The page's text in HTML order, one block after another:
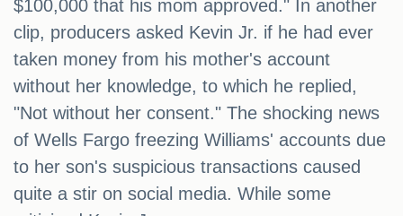
$100,000 that his mom approved." In another
clip, producers asked Kevin Jr. if he had ever
taken money from his mother's account
without her knowledge, to which he replied,
"Not without her consent." The shocking news
of Wells Fargo freezing Williams' accounts due
to her son's suspicious transactions caused
quite a stir on social media. While some